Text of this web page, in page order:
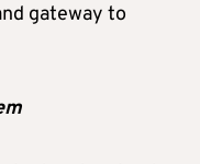
gateway to